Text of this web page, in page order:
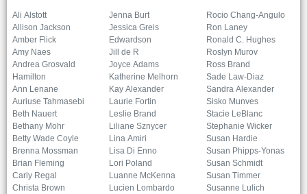
Ali Alstott
Allison Jackson
Amber Flick
Amy Naes
Andrea Grosvald
Hamilton
Ann Lenane
Auriuse Tahmasebi
Beth Nauert
Bethany Mohr
Betty Wade Coyle
Brenna Mossman
Brian Fleming
Carly Regal
Christa Brown
Jenna Burt
Jessica Greis
Edwardson
Jill de R
Joyce Adams
Katherine Melhorn
Kay Alexander
Laurie Fortin
Leslie Brand
Liliane Sznycer
Lina Amiri
Lisa Di Enno
Lori Poland
Luanne McKenna
Lucien Lombardo
Rocio Chang-Angulo
Ron Laney
Ronald C. Hughes
Roslyn Murov
Ross Brand
Sade Law-Diaz
Sandra Alexander
Sisko Munves
Stacie LeBlanc
Stephanie Wicker
Susan Hardie
Susan Phipps-Yonas
Susan Schmidt
Susan Timmer
Susanne Lulich